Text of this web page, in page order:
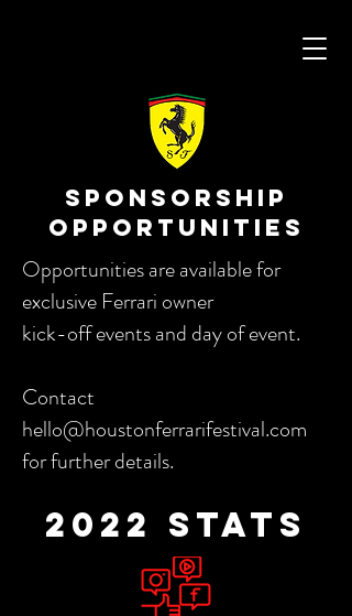
SPONSORSHIP
OPPORTUNITIES
Opportunities are available for
exclusive Ferrari owner
kick-off events and day of event.
Contact
hello@houstonferrarifestival.com
for further details.
2022 STATS